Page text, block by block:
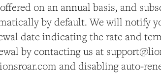
on an annual basis, and
by default. We will notify
date indicating the rate and
by contacting us at
and disabling auto-